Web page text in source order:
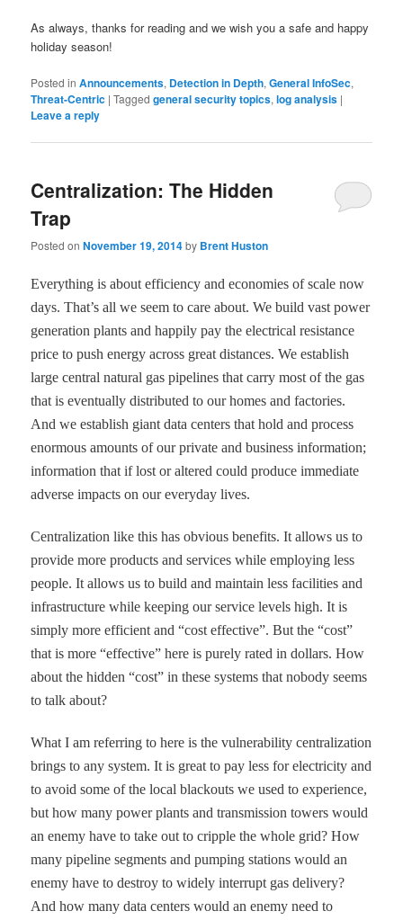
As always, thanks for reading and we wish you a safe and happy
holiday season!
Posted in Announcements, Detection in Depth,General InfoSec,
Threat-Centric |Tagged general security topics,log analysis |
Leave a reply
Centralization: The Hidden
Trap
Posted onNovember 19, 2014by Brent Huston
Everything is about efficiency and economies of scale now
days. That’s all we seem to care about. We build vast power
generation plants and happily pay the electrical resistance
price to push energy across great distances. We establish
large central natural gas pipelines that carry most of the gas
that is eventually distributed to our homes and factories.
And we establish giant data centers that hold and process
enormous amounts of our private and business information;
information that if lost or altered could produce immediate
adverse impacts on our everyday lives.
Centralization like this has obvious benefits. It allows us to
provide more products and services while employing less
people. It allows us to build and maintain less facilities and
infrastructure while keeping our service levels high. It is
simply more efficient and“cost effective”. But the“cost”
that is more“effective”here is purely rated in dollars. How
about the hidden“cost”in these systems that nobody seems
to talk about?
What I am referring to here is the vulnerability centralization
brings to any system. It is great to pay less for electricity and
to avoid some of the local blackouts we used to experience,
but how many power plants and transmission towers would
an enemy have to take out to cripple the whole grid? How
many pipeline segments and pumping stations would an
enemy have to destroy to widely interrupt gas delivery?
And how many data centers would an enemy need to